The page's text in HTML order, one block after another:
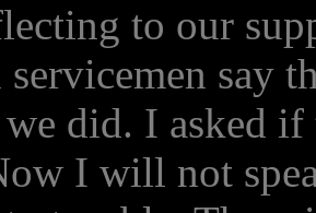
to our
say
did. I asked if
I will not